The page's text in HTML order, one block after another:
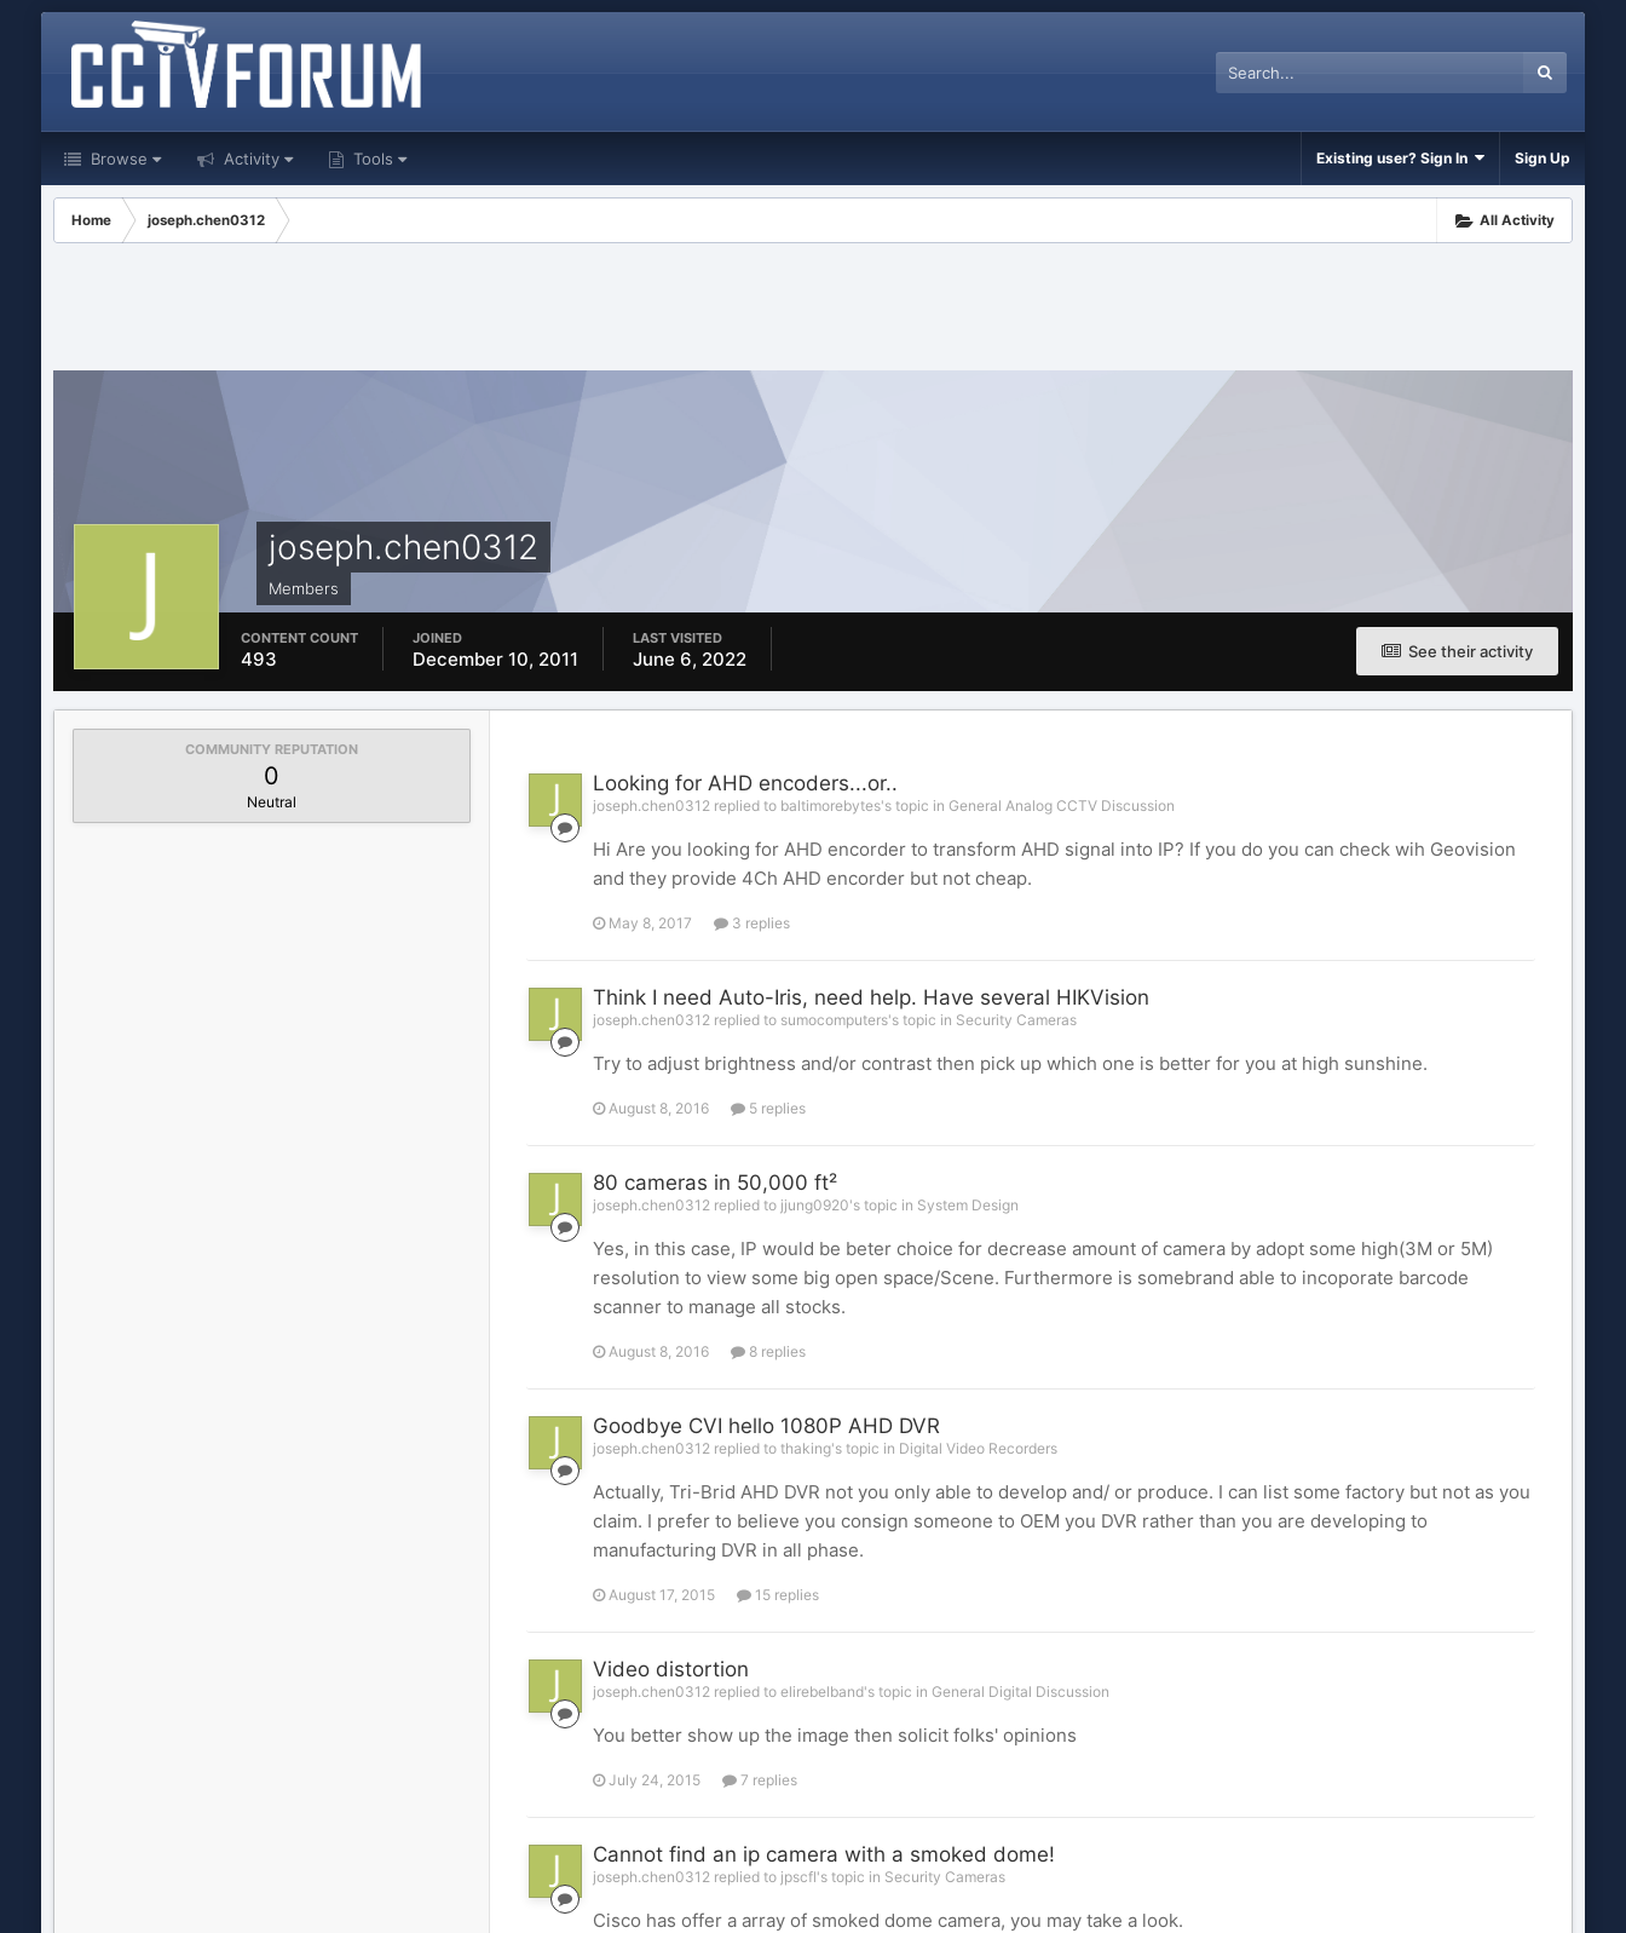
Browse Activity Tools Existing user? Sign In Sign Up
All Activity
Home joseph.chen0312
joseph.chen0312
Members
See their activity
CONTENT COUNT
493
JOINED
December 10, 2011
LAST VISITED
June 6, 2022
COMMUNITY REPUTATION
0
Neutral
Looking for AHD encoders...or..
joseph.chen0312 replied to baltimorebytes's topic in General Analog CCTV Discussion
Hi Are you looking for AHD encorder to transform AHD signal into IP? If you do you can check wih Geovision
and they provide 4Ch AHD encorder but not cheap.
May 8, 2017 3 replies
Think I need Auto-Iris, need help. Have several HIKVision
joseph.chen0312 replied to sumocomputers's topic in Security Cameras
Try to adjust brightness and/or contrast then pick up which one is better for you at high sunshine.
August 8, 2016 5 replies
80 cameras in 50,000 ft²
joseph.chen0312 replied to jjung0920's topic in System Design
Yes, in this case, IP would be beter choice for decrease amount of camera by adopt some high(3M or 5M)
resolution to view some big open space/Scene. Furthermore is somebrand able to incoporate barcode
scanner to manage all stocks.
August 8, 2016 8 replies
Goodbye CVI hello 1080P AHD DVR
joseph.chen0312 replied to thaking's topic in Digital Video Recorders
Actually, Tri-Brid AHD DVR not you only able to develop and/ or produce. I can list some factory but not as you
claim. I prefer to believe you consign someone to OEM you DVR rather than you are developing to
manufacturing DVR in all phase.
August 17, 2015 15 replies
Video distortion
joseph.chen0312 replied to elirebelband's topic in General Digital Discussion
You better show up the image then solicit folks' opinions
July 24, 2015 7 replies
Cannot find an ip camera with a smoked dome!
joseph.chen0312 replied to jpscfl's topic in Security Cameras
Cisco has offer a array of smoked dome camera, you may take a look.